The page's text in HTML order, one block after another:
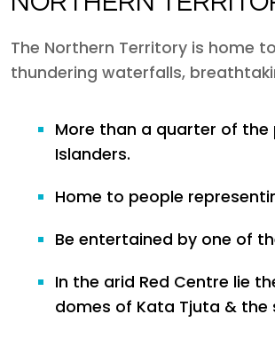
The Northern Territory is home
thundering waterfalls,
More than a quarter of
Islanders.
Home to people
Be entertained by one of
In the arid Red Centre lie
domes of Kata Tjuta & the